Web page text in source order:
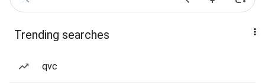
Trending searches
qvc